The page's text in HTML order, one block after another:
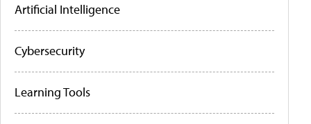
Artificial Intelligence
Cybersecurity
Learning Tools